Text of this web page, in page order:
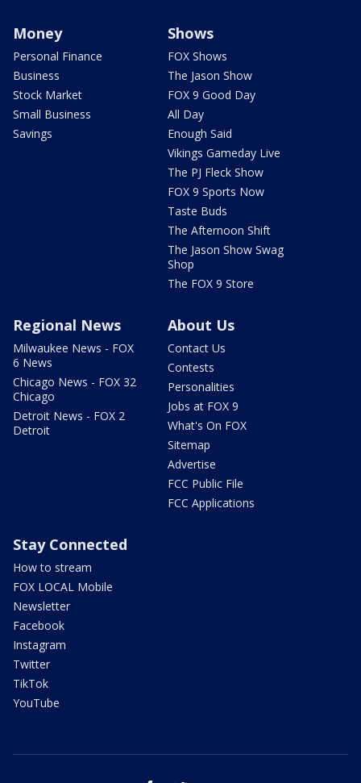
Money
Personal Finance
Business
Stock Market
Small Business
Savings
Shows
FOX Shows
The Jason Show
FOX 9 Good Day
All Day
Enough Said
Vikings Gameday Live
The PJ Fleck Show
FOX 9 Sports Now
Taste Buds
The Afternoon Shift
The Jason Show Swag
Shop
The FOX 9 Store
Regional News
Milwaukee News - FOX
6 News
Chicago News - FOX 32
Chicago
Detroit News - FOX 2
Detroit
About Us
Contact Us
Contests
Personalities
Jobs at FOX 9
What's On FOX
Sitemap
Advertise
FCC Public File
FCC Applications
Stay Connected
How to stream
FOX LOCAL Mobile
Newsletter
Facebook
Instagram
Twitter
TikTok
YouTube